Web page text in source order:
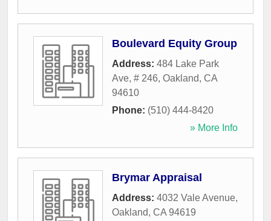
Boulevard Equity Group
Address: 484 Lake Park
Ave, # 246, Oakland, CA
94610
Phone: (510) 444-8420
» More Info
Brymar Appraisal
Address: 4032 Vale Avenue,
Oakland, CA 94619